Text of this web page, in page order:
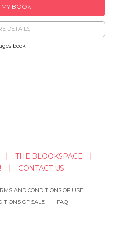
MY BOOK
DETAILS
book
THE BLOOKSPACE
CONTACT US
AND CONDITIONS OF USE
OF SALE
FAQ